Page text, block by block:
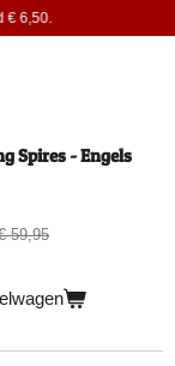
€ 6,50.
Spires - Engels
59,95